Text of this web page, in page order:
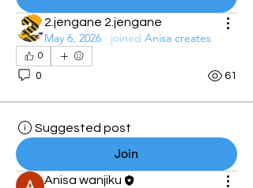
2.jengane 2.jengane
May 6, 2026 · joined Anisa creates
0
0 61
Suggested post
Join
Anisa wanjiku